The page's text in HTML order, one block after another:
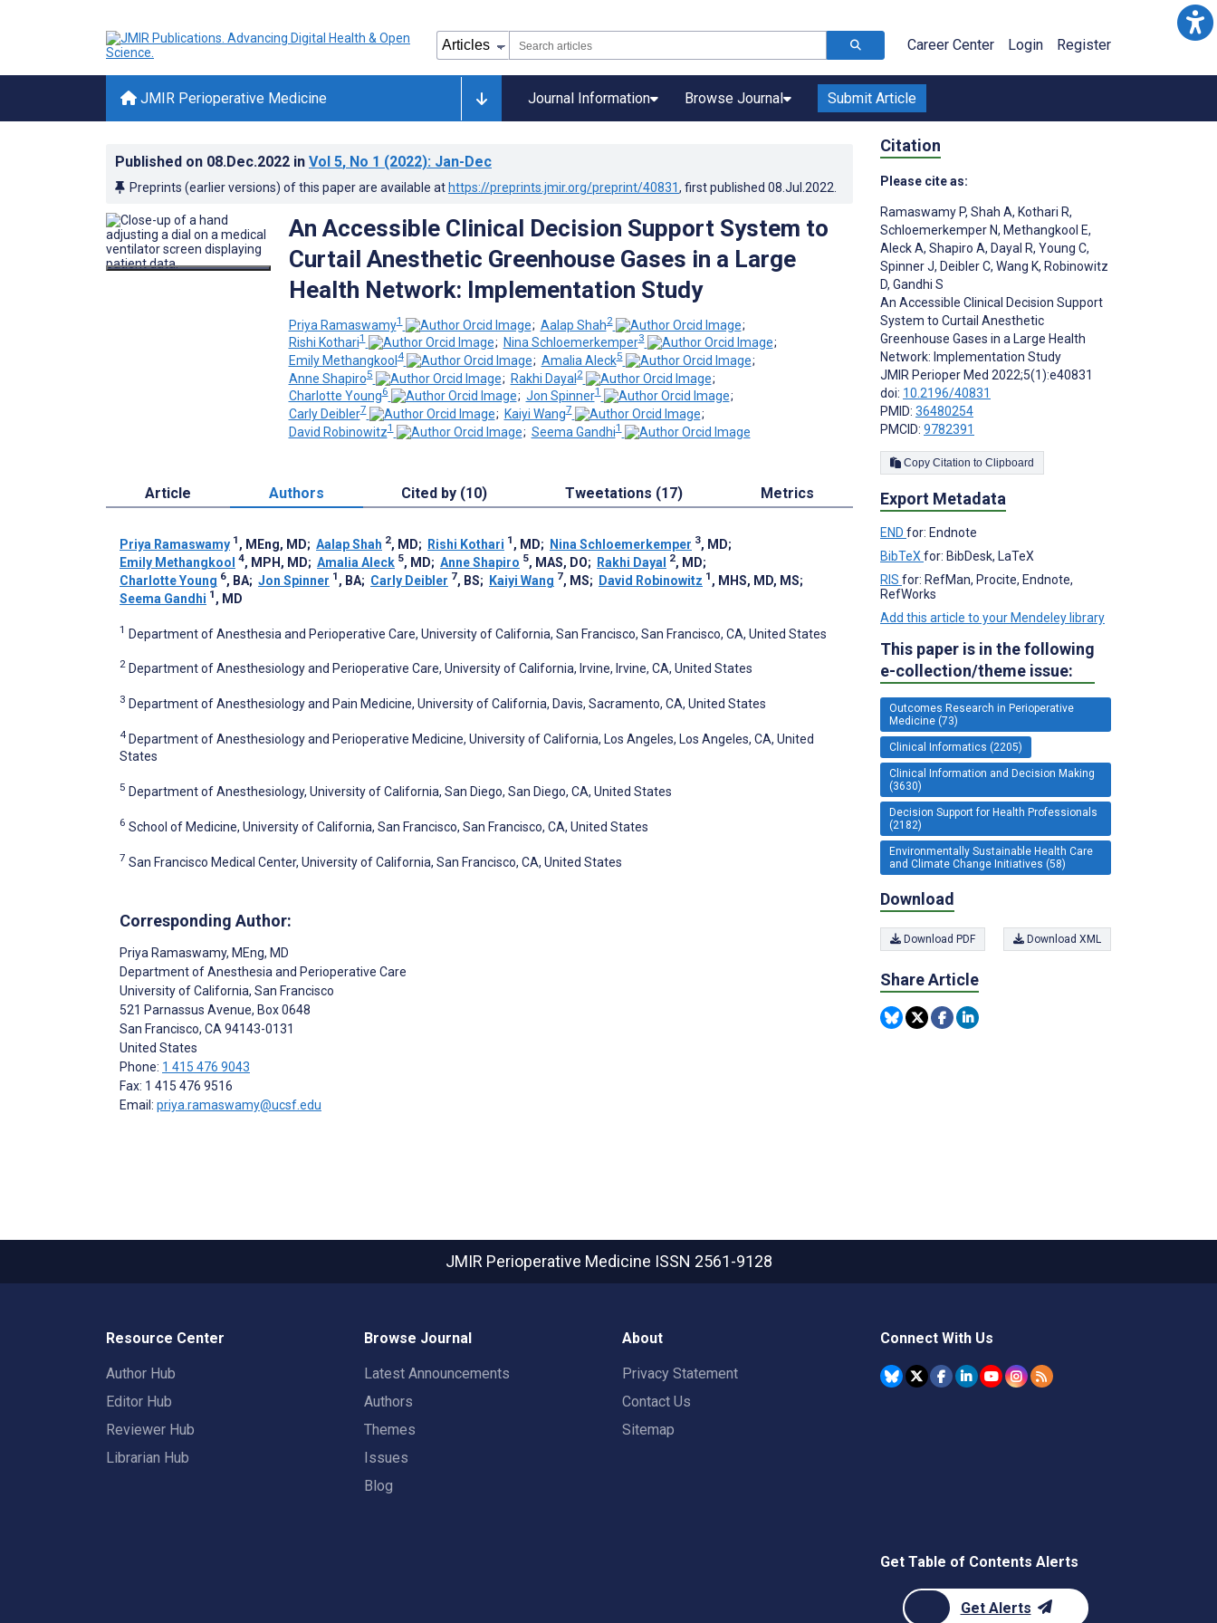
Career Center Login Register
JMIR Perioperative Medicine Journal Information Browse Journal Submit Article
Published on 08.Dec.2022 in Vol 5, No 1 (2022): Jan-Dec
Preprints (earlier versions) of this paper are available at https://preprints.jmir.org/preprint/40831, first published 08.Jul.2022
An Accessible Clinical Decision Support System to
Curtail Anesthetic Greenhouse Gases in a Large
Health Network: Implementation Study
Priya Ramaswamy1 ; Aalap Shah2
;
Rishi Kothari1 ; Nina Schloemerkemper3
;
Emily Methangkool4 ; Amalia Aleck5
;
Anne Shapiro5 ; Rakhi Dayal2
;
Charlotte Young6 ; Jon Spinner1
;
Carly Deibler7 ; Kaiyi Wang7
;
David Robinowitz1 ; Seema Gandhi1
Article Authors Cited by (10) Tweetations (17) Metrics
Priya Ramaswamy 1 , MEng, MD; Aalap Shah 2, MD; Rishi Kothari 1 , MD; Nina Schloemerkemper 3, MD;
Emily Methangkool 4, MPH, MD; Amalia Aleck 5, MD; Anne Shapiro 5, MAS, DO; Rakhi Dayal 2, MD;
Charlotte Young 6, BA; Jon Spinner 1 , BA; Carly Deibler 7, BS; Kaiyi Wang 7, MS; David Robinowitz 1 , MHS, MD, MS;
Seema Gandhi 1 , MD
1 Department of Anesthesia and Perioperative Care, University of California, San Francisco, San Francisco, CA, United States
2 Department of Anesthesiology and Perioperative Care, University of California, Irvine, Irvine, CA, United States
3 Department of Anesthesiology and Pain Medicine, University of California, Davis, Sacramento, CA, United States
4 Department of Anesthesiology and Perioperative Medicine, University of California, Los Angeles, Los Angeles, CA, United
States
5 Department of Anesthesiology, University of California, San Diego, San Diego, CA, United States
6 School of Medicine, University of California, San Francisco, San Francisco, CA, United States
7 San Francisco Medical Center, University of California, San Francisco, CA, United States
Corresponding Author:
Priya Ramaswamy, MEng, MD
Department of Anesthesia and Perioperative Care
University of California, San Francisco
521 Parnassus Avenue, Box 0648
San Francisco, CA 94143-0131
United States
Phone: 1 415 476 9043
Fax: 1 415 476 9516
Email: priya.ramaswamy@ucsf.edu
Citation
Please cite as:
Ramaswamy P, Shah A, Kothari R,
Schloemerkemper N, Methangkool E,
Aleck A, Shapiro A, Dayal R, Young C,
Spinner J, Deibler C, Wang K, Robinowitz
D, Gandhi S
An Accessible Clinical Decision Support
System to Curtail Anesthetic
Greenhouse Gases in a Large Health
Network: Implementation Study
JMIR Perioper Med 2022;5(1):e40831
doi: 10.2196/40831
PMID: 36480254
PMCID: 9782391
Copy Citation to Clipboard
Export Metadata
END for: Endnote
BibTeX for: BibDesk, LaTeX
RIS for: RefMan, Procite, Endnote,
RefWorks
Add this article to your Mendeley library
This paper is in the following
e-collection/theme issue:
Outcomes Research in Perioperative
Medicine (73)
Clinical Informatics (2205)
Clinical Information and Decision Making
(3630)
Decision Support for Health Professionals
(2182)
Environmentally Sustainable Health Care
and Climate Change Initiatives (58)
Download
Download PDF Download XML
Share Article
JMIR Perioperative Medicine ISSN 2561-9128
Resource Center
Author Hub
Editor Hub
Reviewer Hub
Librarian Hub
Browse Journal
Latest Announcements
Authors
Themes
Issues
Blog
About
Privacy Statement
Contact Us
Sitemap
Connect With Us
Get Table of Contents Alerts
Get Alerts